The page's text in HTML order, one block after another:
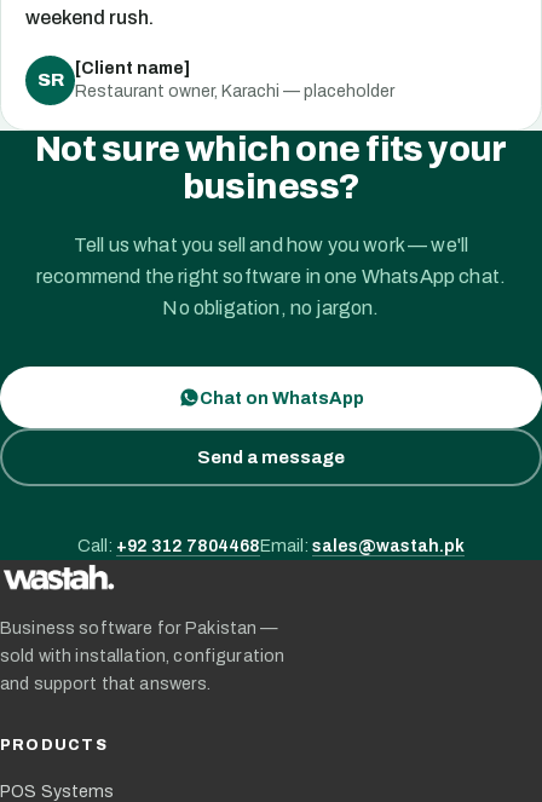
weekend rush.
SR
[Client name]
Restaurant owner, Karachi — placeholder
Not sure which one fits your
business?
Tell us what you sell and how you work — we'll
recommend the right software in one WhatsApp chat.
No obligation, no jargon.
Chat on WhatsApp
Send a message
Call: +92 312 7804468Email: sales@wastah.pk
Business software for Pakistan —
sold with installation, configuration
and support that answers.
PRODUCTS
POS Systems